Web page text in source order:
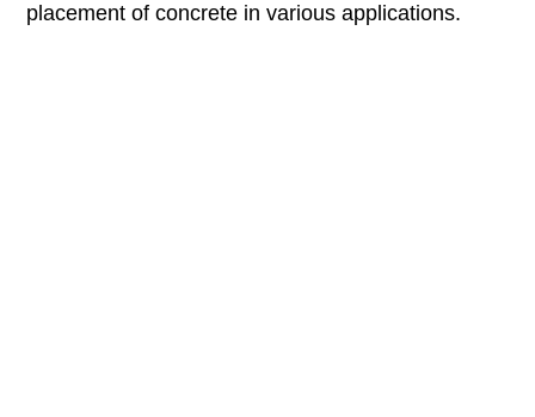
placement of concrete in various applications.